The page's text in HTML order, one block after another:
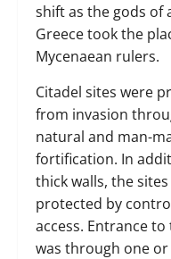
shift as the gods of
Greece took the
Mycenaean rulers.
Citadel sites were
from invasion
natural and man-
fortification. In
thick walls, the
protected by
access. Entrance
was through one